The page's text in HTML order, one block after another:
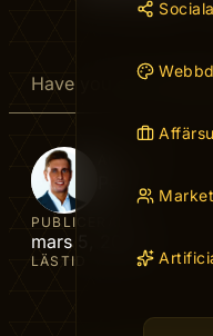
Have you ever
PUBLICERAD
mars 5, 2026
LÄSTID